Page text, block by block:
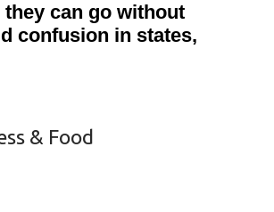
can go without
confusion in states,
& Food